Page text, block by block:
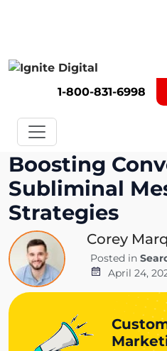
1-800-831-6998
Get A
Boosting
Subliminal
Strategies
Corey
Posted in
April 24,